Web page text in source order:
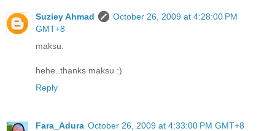
Suziey Ahmad
October 26, 2009 at 4:28:00 PM
GMT+8
maksu:
hehe..thanks maksu :)
Reply
Fara_Adura October 26, 2009 at 4:33:00 PM GMT+8